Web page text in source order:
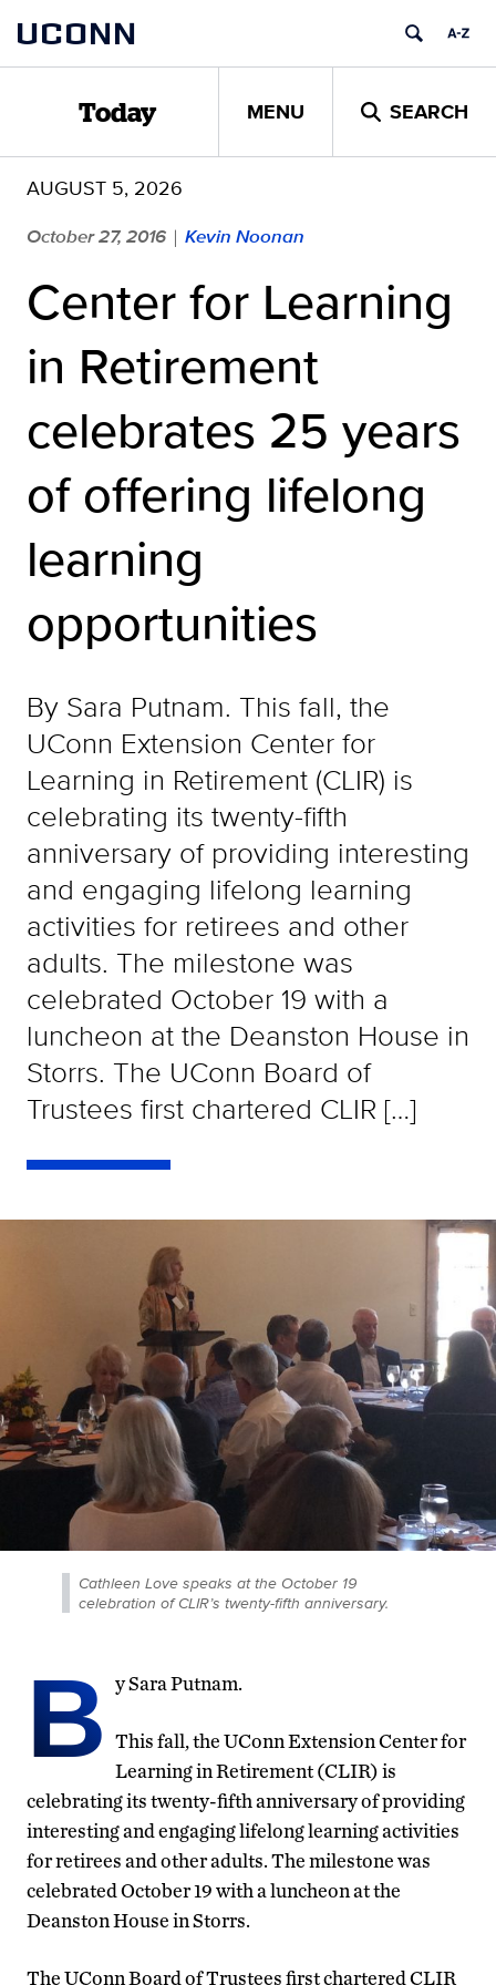
content
UCONN
Today MENU SEARCH
AUGUST 5, 2026
October 27, 2016 | Kevin Noonan
Center for Learning
in Retirement
celebrates 25 years
of offering lifelong
learning
opportunities
By Sara Putnam. This fall, the
UConn Extension Center for
Learning in Retirement (CLIR) is
celebrating its twenty-fifth
anniversary of providing interesting
and engaging lifelong learning
activities for retirees and other
adults. The milestone was
celebrated October 19 with a
luncheon at the Deanston House in
Storrs. The UConn Board of
Trustees first chartered CLIR […]
Cathleen Love speaks at the October 19
celebration of CLIR’s twenty-fifth anniversary.
B y Sara Putnam.
This fall, the UConn Extension Center for
Learning in Retirement (CLIR) is
celebrating its twenty-fifth anniversary of providing
interesting and engaging lifelong learning activities
for retirees and other adults. The milestone was
celebrated October 19 with a luncheon at the
Deanston House in Storrs.
The UConn Board of Trustees first chartered CLIR